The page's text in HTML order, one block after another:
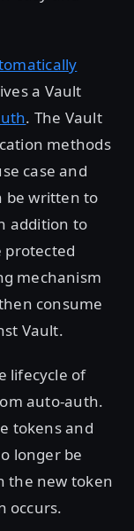
a Vault
. The Vault
methods
case and
be written to
addition to
protected
mechanism
consume
Vault.
lifecycle of
auto-auth.
tokens and
longer be
the new token
occurs.